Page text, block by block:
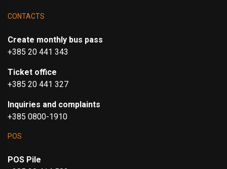
CONTACTS
Create monthly bus pass
+385 20 441 343
Ticket office
+385 20 441 327
Inquiries and complaints
+385 0800-1910
POS
POS Pile